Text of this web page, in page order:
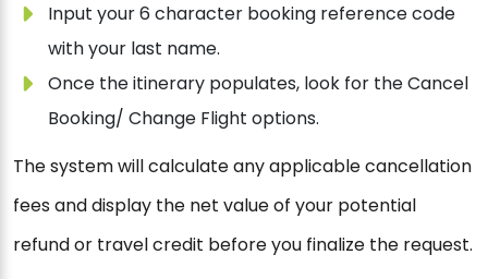
Input your 6 character booking reference code
with your last name.
Once the itinerary populates, look for the Cancel
Booking/ Change Flight options.
The system will calculate any applicable cancellation
fees and display the net value of your potential
refund or travel credit before you finalize the request.